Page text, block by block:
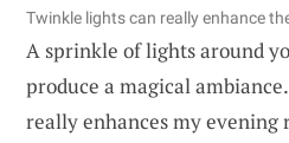
Twinkle lights can really enhance
A sprinkle of lights around
produce a magical
really enhances my evening